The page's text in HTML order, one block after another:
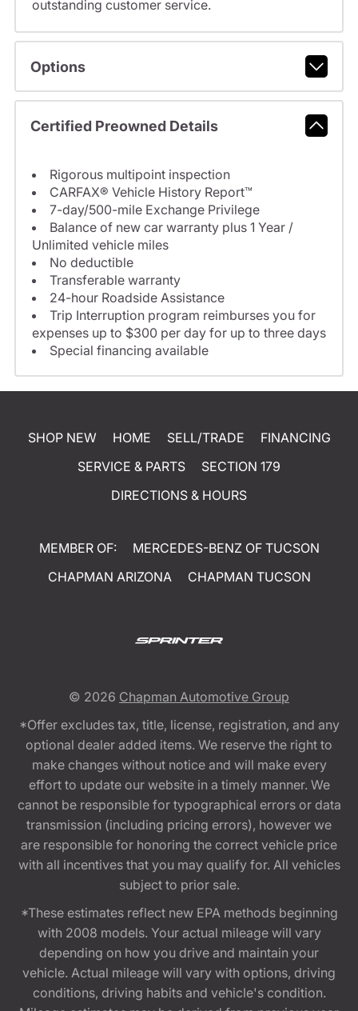
outstanding customer service.
Options
Certified Preowned Details
Rigorous multipoint inspection
CARFAX® Vehicle History Report™
7-day/500-mile Exchange Privilege
Balance of new car warranty plus 1 Year /
Unlimited vehicle miles
No deductible
Transferable warranty
24-hour Roadside Assistance
Trip Interruption program reimburses you for
expenses up to $300 per day for up to three days
Special financing available
SHOP NEW HOME SELL/TRADE
FINANCING
SERVICE & PARTS
SECTION 179
DIRECTIONS & HOURS
MEMBER OF:
MERCEDES-BENZ OF TUCSON
CHAPMAN ARIZONA
CHAPMAN TUCSON
© 2026 Chapman Automotive Group
*Offer excludes tax, title, license, registration, and any
optional dealer added items. We reserve the right to
make changes without notice and will make every
effort to update our website in a timely manner. We
cannot be responsible for typographical errors or data
transmission (including pricing errors), however we
are responsible for honoring the correct vehicle price
with all incentives that you may qualify for. All vehicles
subject to prior sale.
*These estimates reflect new EPA methods beginning
with 2008 models. Your actual mileage will vary
depending on how you drive and maintain your
vehicle. Actual mileage will vary with options, driving
conditions, driving habits and vehicle's condition.